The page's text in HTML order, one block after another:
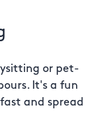
or pet-
It's a fun
and spread